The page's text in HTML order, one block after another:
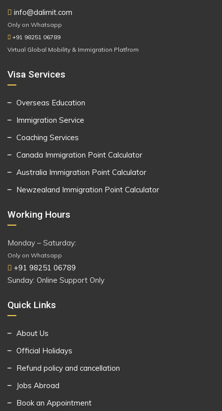
info@dalimit.com
Only on Whatsapp
+91 98251 06789
Virtual Global Mobility & Immigration Platfrom
Visa Services
Overseas Education
Immigration Service
Coaching Services
Canada Immigration Point Calculator
Australia Immigration Point Calculator
Newzealand Immigration Point Calculator
Working Hours
Monday – Saturday:
Only on Whatsapp
+91 98251 06789
Sunday: Online Support Only
Quick Links
About Us
Official Holidays
Refund policy and cancellation
Jobs Abroad
Book an Appointment